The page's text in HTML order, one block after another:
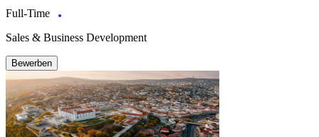
Full-Time
Sales & Business Development
Bewerben